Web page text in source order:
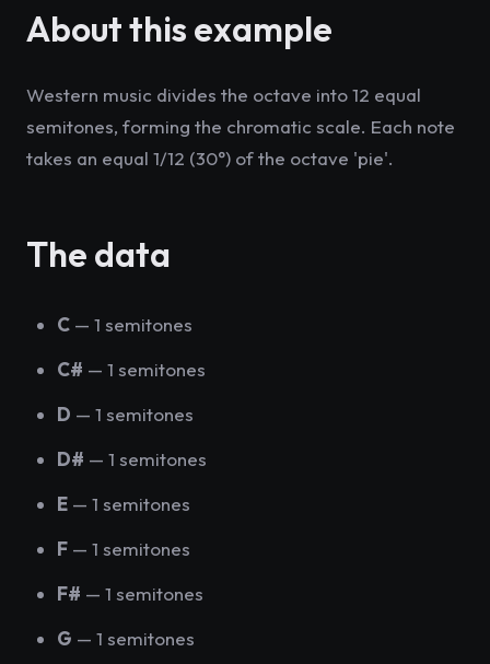
About this example
Western music divides the octave into 12 equal
semitones, forming the chromatic scale. Each note
takes an equal 1/12 (30°) of the octave 'pie'.
The data
C — 1 semitones
C# — 1 semitones
D — 1 semitones
D# — 1 semitones
E — 1 semitones
F — 1 semitones
F# — 1 semitones
G — 1 semitones